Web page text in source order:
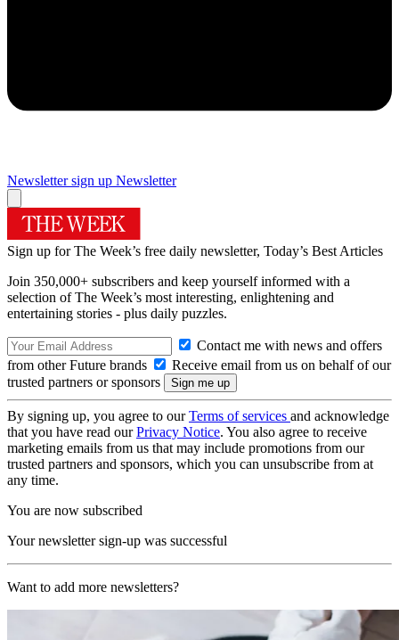
Newsletter sign up Newsletter
Sign up for The Week’s free daily newsletter, Today’s Best Articles
Join 350,000+ subscribers and keep yourself informed with a
selection of The Week’s most interesting, enlightening and
entertaining stories - plus daily puzzles.
Contact me with news and offers
from other Future brands
Receive email from us on behalf of our
trusted partners or sponsors
By signing up, you agree to ourTerms of services and acknowledge
that you have read ourPrivacy Notice. You also agree to receive
marketing emails from us that may include promotions from our
trusted partners and sponsors, which you can unsubscribe from at
any time.
You are now subscribed
Your newsletter sign-up was successful
Want to add more newsletters?